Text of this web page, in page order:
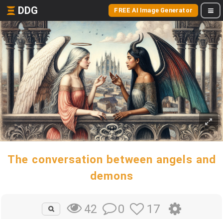
DDG FREE AI Image Generator
The conversation between angels and
demons
42 0 17